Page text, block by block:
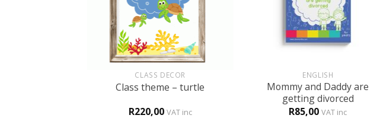
CLASS DECOR
Class theme – turtle
R220,00 VAT inc
ENGLISH
Mommy and Daddy are
getting divorced
R85,00 VAT inc